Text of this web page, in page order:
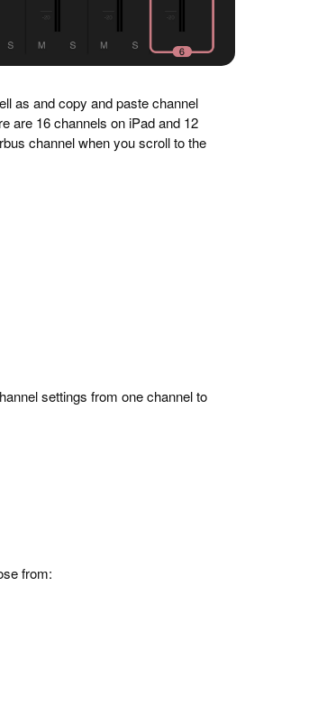
as and copy and paste channel
are 16 channels on iPad and 12
channel when you scroll to the
settings from one channel to
from: